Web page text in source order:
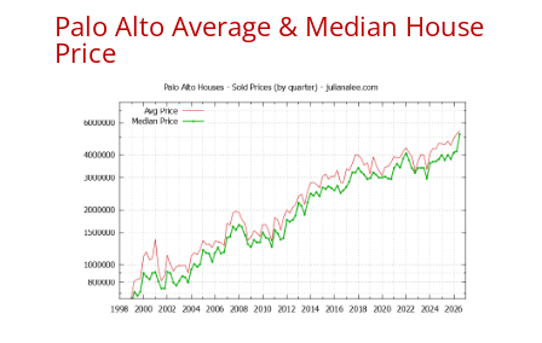
Palo Alto Average & Median House
Price